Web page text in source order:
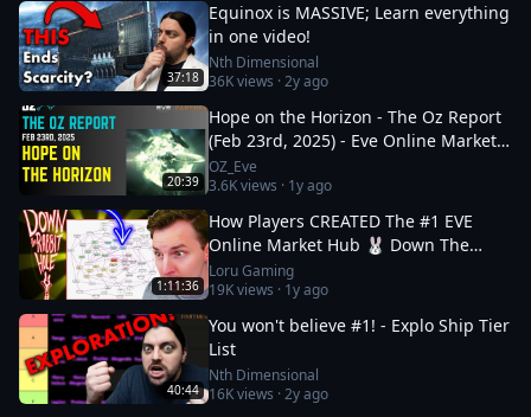
37:18
Equinox is MASSIVE; Learn everything
in one video!
Nth Dimensional
36Kviews ·2y ago
20:39
Hope on the Horizon - The Oz Report
(Feb 23rd, 2025) - Eve Online Market
Insights
OZ_Eve
3.6Kviews · 1y ago
1:11:36
How Players CREATED The #1 EVE
Online Market Hub 🐰 Down The
Rabbit Hole 5
Loru Gaming
19Kviews · 1y ago
40:44
You won't believe #1! - Explo Ship Tier
List
Nth Dimensional
16Kviews ·2y ago